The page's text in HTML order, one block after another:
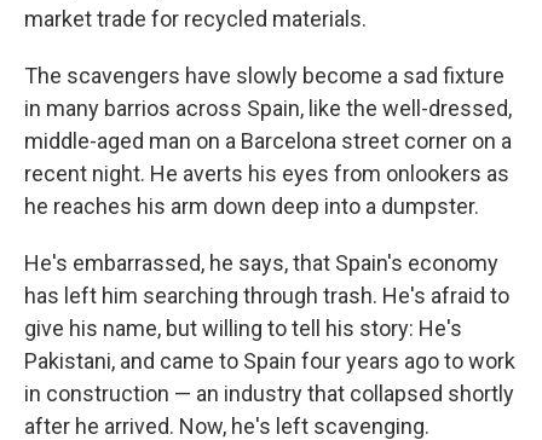
market trade for recycled materials.
The scavengers have slowly become a sad fixture
in many barrios across Spain, like the well-dressed,
middle-aged man on a Barcelona street corner on a
recent night. He averts his eyes from onlookers as
he reaches his arm down deep into a dumpster.
He's embarrassed, he says, that Spain's economy
has left him searching through trash. He's afraid to
give his name, but willing to tell his story: He's
Pakistani, and came to Spain four years ago to work
in construction — an industry that collapsed shortly
after he arrived. Now, he's left scavenging.